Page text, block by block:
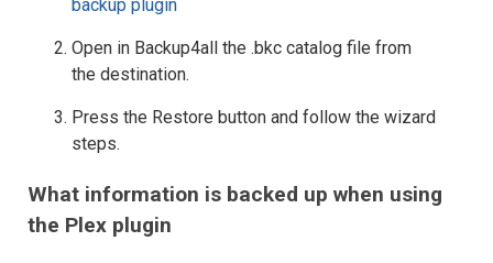
backup plugin
Open in Backup4all the .bkc catalog file from
the destination.
Press the Restore button and follow the wizard
steps.
What information is backed up when using
the Plex plugin